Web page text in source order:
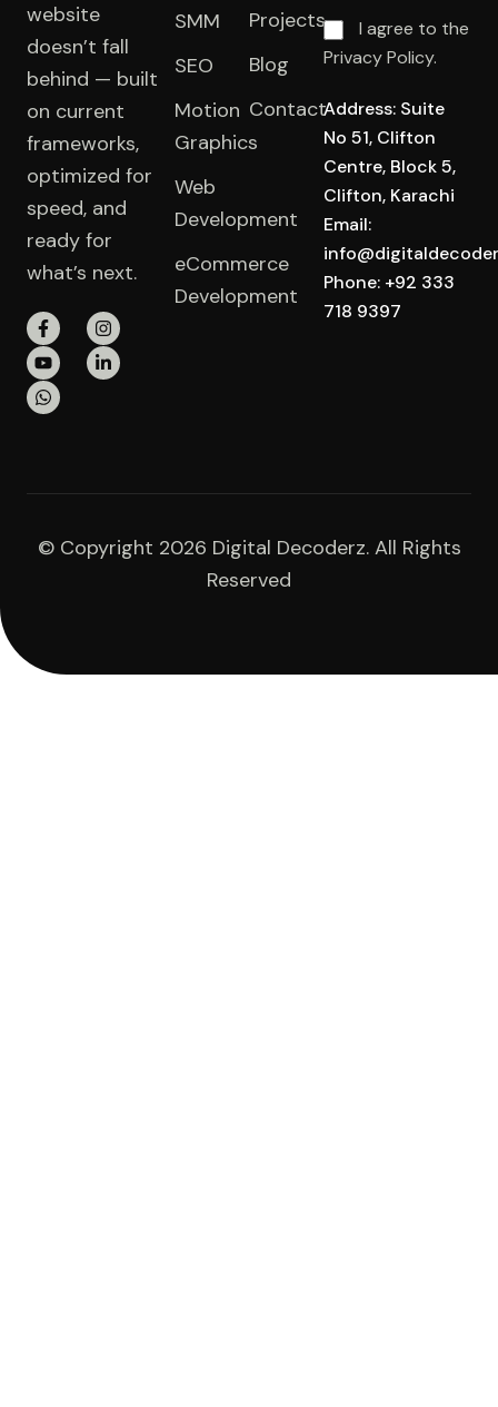
website
doesn’t fall
behind — built
on current
frameworks,
optimized for
speed, and
ready for
what’s next.
SMM
SEO
Motion
Graphics
Web
Development
eCommerce
Development
Projects
Blog
Contact
I agree to the
Privacy Policy.
Address: Suite
No 51, Clifton
Centre, Block 5,
Clifton, Karachi
Email:
Phone: +92 333
718 9397
© Copyright 2026 Digital Decoderz. All Rights
Reserved